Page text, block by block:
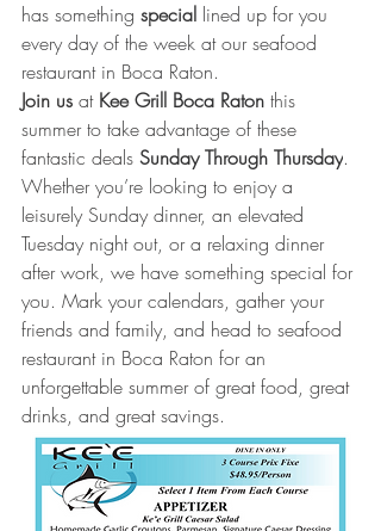
has something special lined up for you
every day of the week at our seafood
restaurant in Boca Raton.
Join us at Kee Grill Boca Raton this
summer to take advantage of these
fantastic deals Sunday Through Thursday.
Whether you’re looking to enjoy a
leisurely Sunday dinner, an elevated
Tuesday night out, or a relaxing dinner
after work, we have something special for
you. Mark your calendars, gather your
friends and family, and head to seafood
restaurant in Boca Raton for an
unforgettable summer of great food, great
drinks, and great savings.